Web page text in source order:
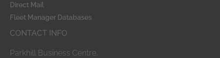
Direct Mail
Fleet Manager Databases
CONTACT INFO
Parkhill Business Centre,